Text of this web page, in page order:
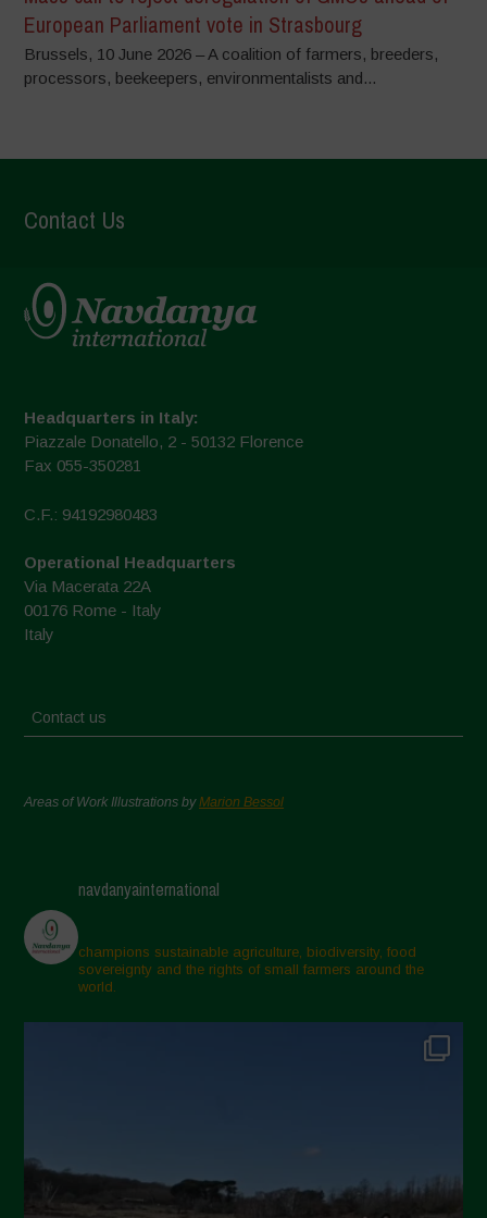
European Parliament vote in Strasbourg
Brussels, 10 June 2026 – A coalition of farmers, breeders,
processors, beekeepers, environmentalists and...
Contact Us
Headquarters in Italy:
Piazzale Donatello, 2 - 50132 Florence
Fax 055-350281
C.F.: 94192980483
Operational Headquarters
Via Macerata 22A
00176 Rome - Italy
Italy
Contact us
Areas of Work Illustrations byMarion Bessol
navdanyainternational
champions sustainable agriculture, biodiversity, food
sovereignty and the rights of small farmers around the
world.